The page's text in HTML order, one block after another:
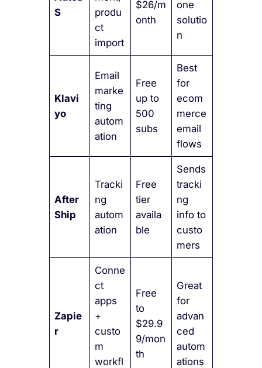
S
produ
ct
import
$26/m
onth
one
solutio
n
Klavi
yo
Email
marke
ting
autom
ation
Free
up to
500
subs
Best
for
ecom
merce
email
flows
After
Ship
Tracki
ng
autom
ation
Free
tier
availa
ble
Sends
tracki
ng
info to
custo
mers
Zapie
r
Conne
ct
apps
+
custo
m
workfl
Free
to
$29.9
9/mon
th
Great
for
advan
ced
autom
ations